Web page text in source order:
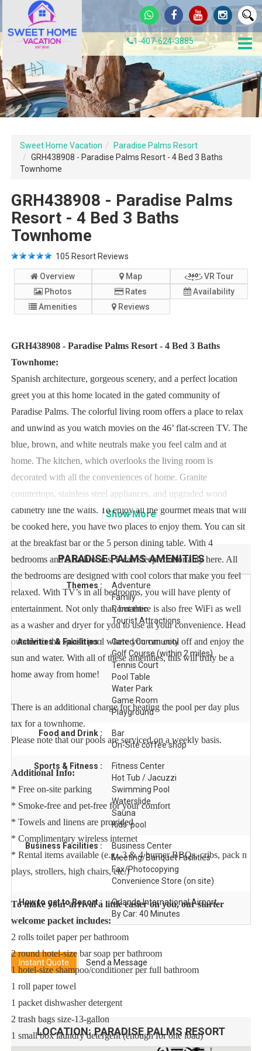
1-407-624-3885
Sweet Home Vacation
Paradise Palms Resort
GRH438908 - Paradise Palms Resort - 4 Bed 3 Baths
Townhome
GRH438908 - Paradise Palms
Resort - 4 Bed 3 Baths
Townhome
105 Resort Reviews
Overview Map
VR Tour
Photos
Rates
Availability
Amenities
Reviews
GRH438908 - Paradise Palms Resort - 4 Bed 3 Baths
Townhome:
Spanish architecture, gorgeous scenery, and a perfect location
greet you at this home located in the gated community of
Paradise Palms. The colorful living room offers a place to relax
and unwind as you watch movies on the 46’ flat-screen TV. The
blue, brown, and white neutrals make you feel calm and at
home. The kitchen, which overlooks the living room is
decorated with all the conveniences of home. Granite
countertops, stainless steel appliances, and upgraded wood
cabinetry line the walls. To enjoy all the gourmet meals that will
be cooked here, you have two places to enjoy them. You can sit
at the breakfast bar or the 5 person dining table. With 4
bedrooms and 3 bathrooms, 8 can sleep comfortably here. All
the bedrooms are designed with cool colors that make you feel
relaxed. With TV’s in all bedrooms, you will have plenty of
entertainment. Not only that, but there is also free WiFi as well
as a washer and dryer for you to use at your convenience. Head
outside to the splash pool where you can cool off and enjoy the
sun and water. With all of these amenities, this will truly be a
home away from home!
There is an additional charge for heating the pool per day plus
tax for a townhome.
Please note that our pools are serviced on a weekly basis.
Additional Info:
* Free on-site parking
* Smoke-free and pet-free for your comfort
* Towels and linens are provided
* Complimentary wireless internet
* Rental items available (e.g., 3 & 4 burner BBQs, cribs, pack n
plays, strollers, high chairs, etc.)
To make your arrival a little easier on you, our starter
welcome packet includes:
2 rolls toilet paper per bathroom
2 round hotel-size bar soap per bathroom
1 hotel-size shampoo/conditioner per full bathroom
1 roll paper towel
1 packet dishwasher detergent
2 trash bags size-13-gallon
1 small box laundry detergent (enough for one load)
ShowMore
PARADISE PALMSAMENITIES
Themes :
Adventure
Family
Romantic
Tourist Attractions
Activities & Facilities :
Gated Community
Golf Course (within 2 miles)
Tennis Court
Pool Table
Water Park
Game Room
Playground
Food and Drink :
Bar
On-Site coffee shop
Sports & Fitness :
Fitness Center
Hot Tub / Jacuzzi
Swimming Pool
Waterslide
Sauna
Kids' pool
Business Facilities :
Business Center
Meeting/Banquet Facilities
Fax/Photocopying
Convenience Store (on site)
How to get to Resort :
Orlando International Airport
By Car: 40 Minutes
Instant Quote Send a Message
LOCATION:PARADISE PALMS RESORT